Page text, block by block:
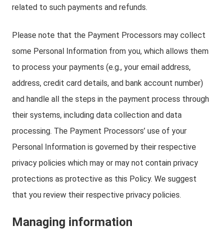
related to such payments and refunds.
Please note that the Payment Processors may collect
some Personal Information from you, which allows them
to process your payments (e.g., your email address,
address, credit card details, and bank account number)
and handle all the steps in the payment process through
their systems, including data collection and data
processing. The Payment Processors’ use of your
Personal Information is governed by their respective
privacy policies which may or may not contain privacy
protections as protective as this Policy. We suggest
that you review their respective privacy policies.
Managing information